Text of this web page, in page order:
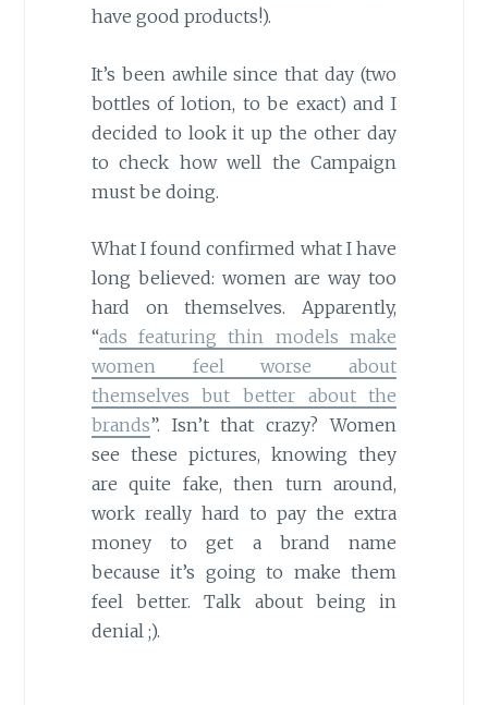
have good products!).
It’s been awhile since that day (two
bottles of lotion, to be exact) and I
decided to look it up the other day
to check how well the Campaign
must be doing.
What I found confirmed what I have
long believed: women are way too
hard on themselves. Apparently,
“ads featuring thin models make
women feel worse about
themselves but better about the
brands”. Isn’t that crazy? Women
see these pictures, knowing they
are quite fake, then turn around,
work really hard to pay the extra
money to get a brand name
because it’s going to make them
feel better. Talk about being in
denial ;).